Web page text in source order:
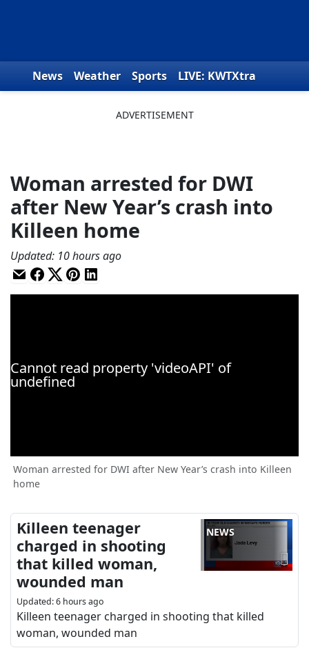
News Weather Sports
LIVE: KWTXtra
Woman arrested for DWI
after New Year’s crash into
Killeen home
Updated: 10 hours ago
Woman arrested for DWI after New Year’s crash into Killeen
home
NEWS
Killeen teenager
charged in shooting
that killed woman,
wounded man
Updated:6 hours ago
Killeen teenager charged in shooting that killed
woman, wounded man